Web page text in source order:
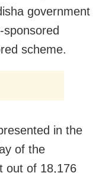
government
scheme.
in the
of the
out of 18,176